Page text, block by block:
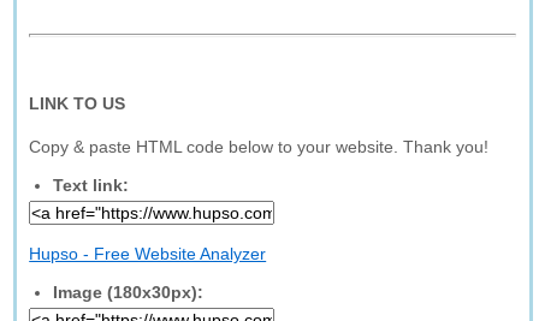
LINK TO US
Copy & paste HTML code below to your website. Thank you!
Text link:
Hupso - Free Website Analyzer
Image (180x30px):